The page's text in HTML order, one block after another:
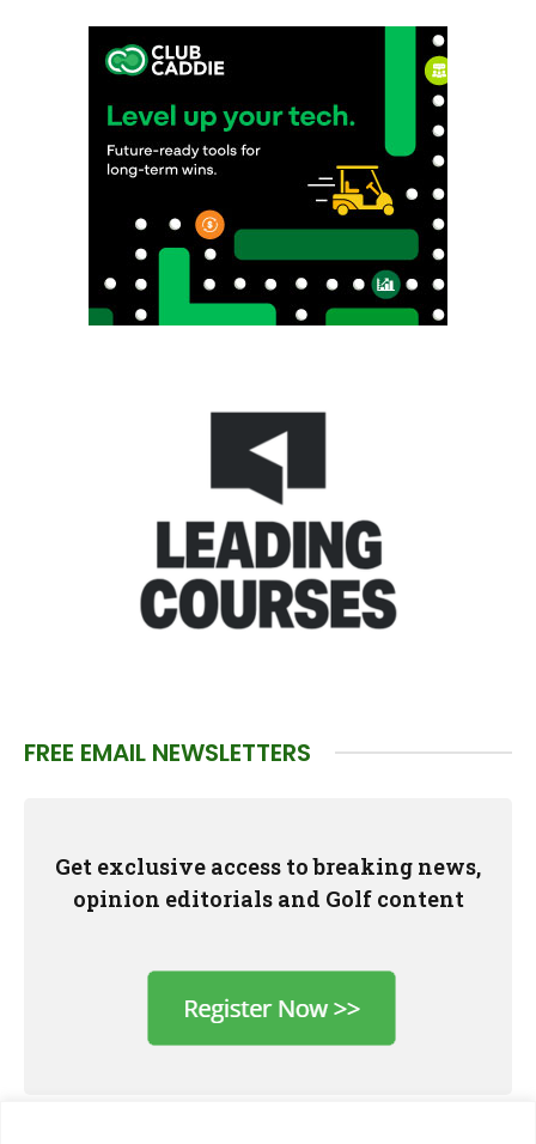
FREE EMAIL NEWSLETTERS
Get exclusive access to breaking news,
opinion editorials and Golf content